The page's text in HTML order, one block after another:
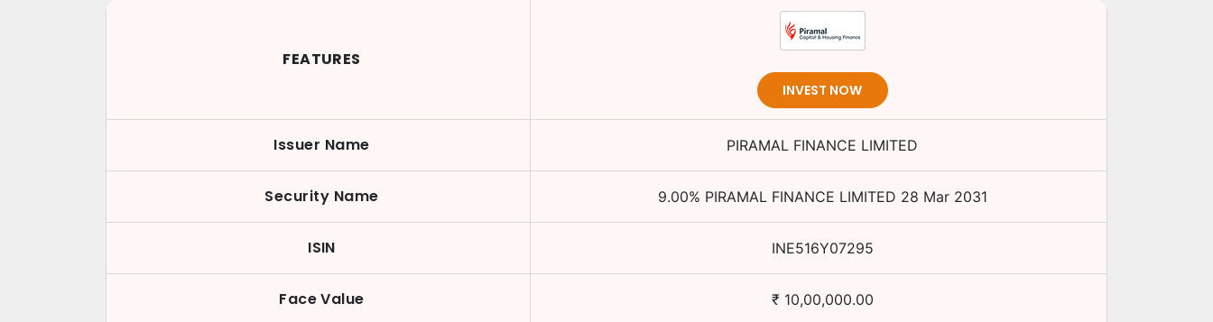
FEATURES
INVEST NOW
Issuer Name PIRAMAL FINANCE LIMITED
Security Name 9.00% PIRAMAL FINANCE LIMITED 28 Mar 2031
ISIN INE516Y07295
Face Value ₹ 10,00,000.00